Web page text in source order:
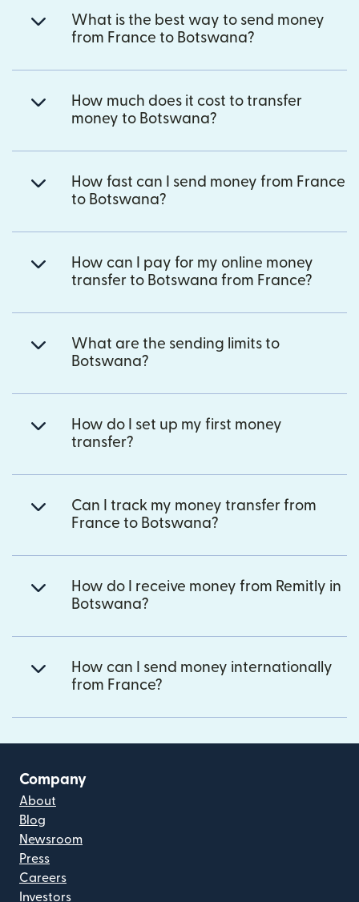
What is the best way to send money
from France to Botswana?
How much does it cost to transfer
money to Botswana?
How fast can I send money from France
to Botswana?
How can I pay for my online money
transfer to Botswana from France?
What are the sending limits to
Botswana?
How do I set up my first money
transfer?
Can I track my money transfer from
France to Botswana?
How do I receive money from Remitly in
Botswana?
How can I send money internationally
from France?
Company
About
Blog
Newsroom
Press
Careers
Investors